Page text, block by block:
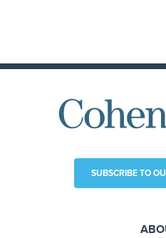
SUBSCRIBE TO